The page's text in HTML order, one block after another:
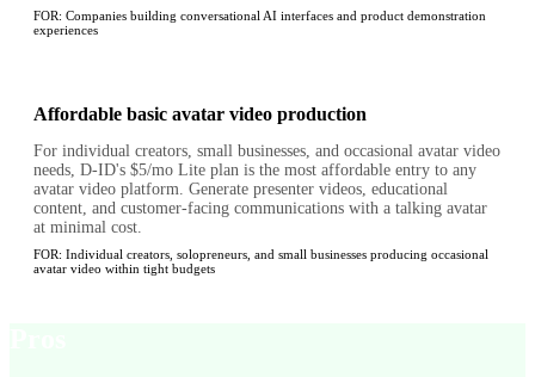
FOR: Companies building conversational AI interfaces and product demonstration
experiences
Affordable basic avatar video production
For individual creators, small businesses, and occasional avatar video
needs, D-ID's $5/mo Lite plan is the most affordable entry to any
avatar video platform. Generate presenter videos, educational
content, and customer-facing communications with a talking avatar
at minimal cost.
FOR: Individual creators, solopreneurs, and small businesses producing occasional
avatar video within tight budgets